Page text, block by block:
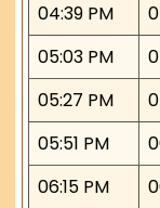
04:39 PM
05:03 PM
05:27 PM
05:51 PM
06:15 PM